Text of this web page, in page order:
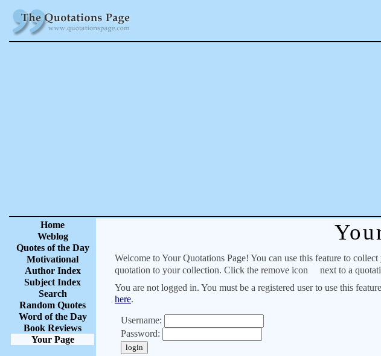
Home
Weblog
Quotes of the Day
Motivational
Author Index
Subject Index
Search
Random Quotes
Word of the Day
Book Reviews
Your Page
Welcome to Your Quotations Page! You can use this feature to
quotation to your collection. Click the remove icon
next to a
You are not logged in. You must be a registered user to use this
here.
Username:
Password: